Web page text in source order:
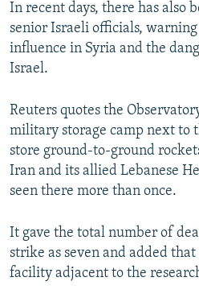
In recent days, there has also
senior Israeli officials, warning
influence in Syria and the
Israel.
Reuters quotes the
military storage camp next to
store ground-to-ground
Iran and its allied Lebanese
seen there more than once.
It gave the total number of
strike as seven and added that
facility adjacent to the